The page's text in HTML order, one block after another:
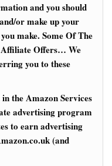
and you should
or make up your
make. Some Of The
Offers… We
you to these
the Amazon Services
advertising program
to earn advertising
(and